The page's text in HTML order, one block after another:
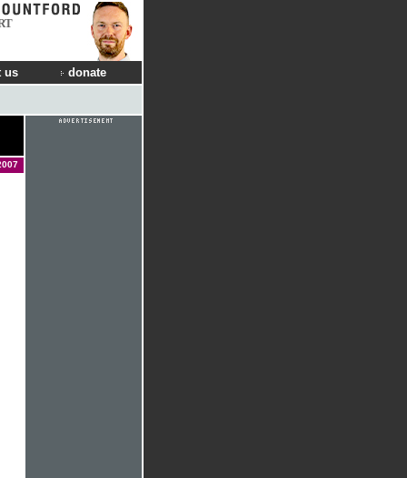
us donate